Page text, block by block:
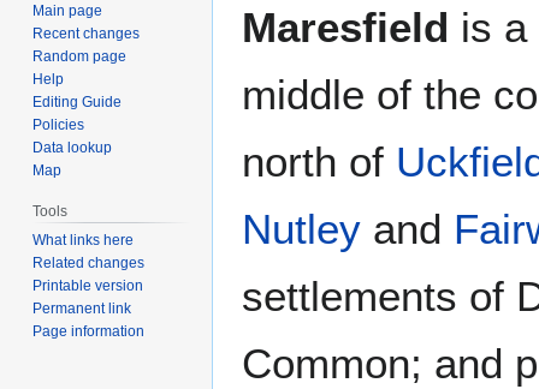
toto
Maresfield is
middle of the
north of
Nutley and
settlements of
Common; and
Main page
Recent changes
Random page
Help
Editing Guide
Policies
Data lookup
Map
Tools
What links here
Related changes
Printable version
Permanent link
Page information